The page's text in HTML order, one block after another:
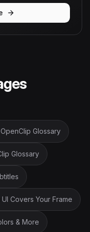
Glossary
Glossary
Covers Your Frame
& More